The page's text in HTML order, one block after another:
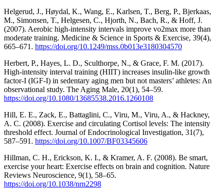
Helgerud, J., Høydal, K., Wang, E., Karlsen, T., Berg, P., Bjerkaas,
M., Simonsen, T., Helgesen, C., Hjorth, N., Bach, R., & Hoff, J.
(2007). Aerobic high-intensity intervals improve vo2max more than
moderate training. Medicine & Science in Sports & Exercise, 39(4),
665–671. https://doi.org/10.1249/mss.0b013e3180304570
Herbert, P., Hayes, L. D., Sculthorpe, N., & Grace, F. M. (2017).
High-intensity interval training (HIIT) increases insulin-like growth
factor-I (IGF-I) in sedentary aging men but not masters’ athletes: An
observational study. The Aging Male, 20(1), 54–59.
https://doi.org/10.1080/13685538.2016.1260108
Hill, E. E., Zack, E., Battaglini, C., Viru, M., Viru, A., & Hackney,
A. C. (2008). Exercise and circulating Cortisol levels: The intensity
threshold effect. Journal of Endocrinological Investigation, 31(7),
587–591. https://doi.org/10.1007/BF03345606
Hillman, C. H., Erickson, K. I., & Kramer, A. F. (2008). Be smart,
exercise your heart: Exercise effects on brain and cognition. Nature
Reviews Neuroscience, 9(1), 58–65.
https://doi.org/10.1038/nrn2298